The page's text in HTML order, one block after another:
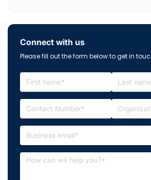
Connect with us
Please fill out the form below to get in